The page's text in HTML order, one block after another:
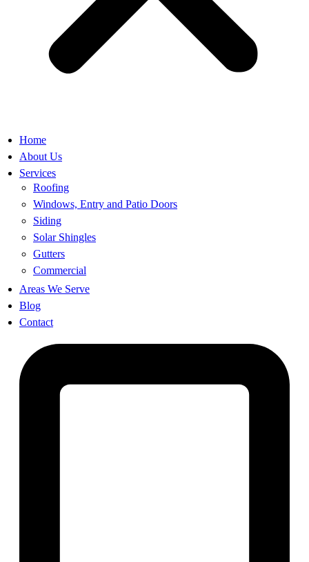
Home
About Us
Services
Roofing
Windows, Entry and Patio Doors
Siding
Solar Shingles
Gutters
Commercial
Areas We Serve
Blog
Contact